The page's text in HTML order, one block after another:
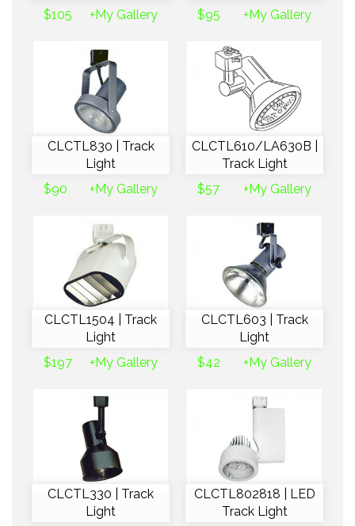
$105
+My Gallery
$95
+My Gallery
CLCTL830 | Track
Light
$90
+My Gallery
CLCTL610/LA630B |
Track Light
$57
+My Gallery
CLCTL1504 | Track
Light
$197
+My Gallery
CLCTL603 | Track
Light
$42
+My Gallery
CLCTL330 | Track
Light
CLCTL802818 | LED
Track Light